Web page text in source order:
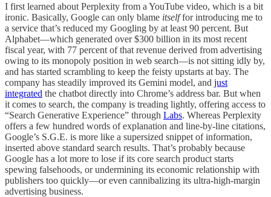
I first learned about Perplexity from a YouTube video, which is a bit
ironic. Basically, Google can only blame itselffor introducing me to
a service that’s reduced my Googling by at least 90 percent. But
Alphabet—which generated over $300 billion in its most recent
fiscal year, with 77 percent of that revenue derived from advertising
owing to its monopoly position in web search—is not sitting idly by,
and has started scrambling to keep the feisty upstarts at bay. The
company has steadily improved its Gemini model, and just
integrated the chatbot directly into Chrome’s address bar. But when
it comes to search, the company is treading lightly, offering access to
“Search Generative Experience” through Labs. Whereas Perplexity
offers a few hundred words of explanation and line-by-line citations,
Google’s S.G.E. is more like a supersized snippet of information,
inserted above standard search results. That’s probably because
Google has a lot more to lose if its core search product starts
spewing falsehoods, or undermining its economic relationship with
publishers too quickly—or even cannibalizing its ultra-high-margin
advertising business.